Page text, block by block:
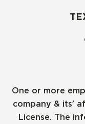
One or more
company & its’
License. The